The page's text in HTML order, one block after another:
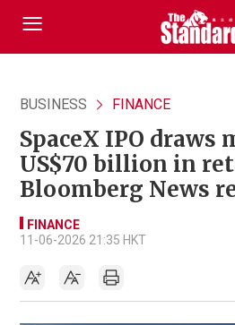
BUSINESS FINANCE
SpaceX IPO draws
US$70 billion in
Bloomberg News
FINANCE
11-06-2026 21:35 HKT